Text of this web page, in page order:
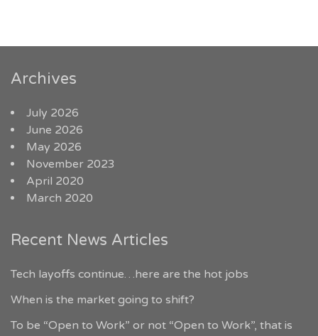
Archives
July 2026
June 2026
May 2026
November 2023
April 2020
March 2020
Recent News Articles
Tech layoffs continue…here are the hot jobs
When is the market going to shift?
To be “Open to Work” or not “Open to Work”, that is